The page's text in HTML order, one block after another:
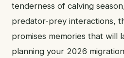
tenderness of calving
predator-prey interactions,
promises memories that will
planning your 2026